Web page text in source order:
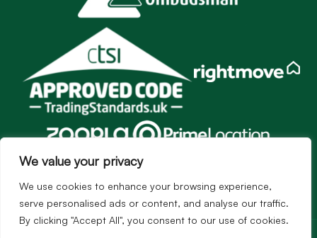
We value your privacy
We use cookies to enhance your browsing experience,
serve personalised ads or content, and analyse our traffic.
By clicking "Accept All", you consent to our use of cookies.
Services